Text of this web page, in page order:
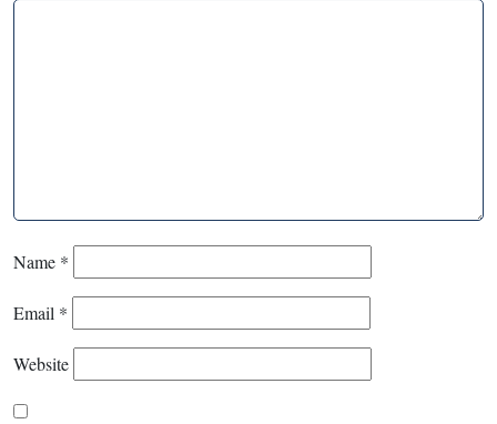
Name *
Email *
Website